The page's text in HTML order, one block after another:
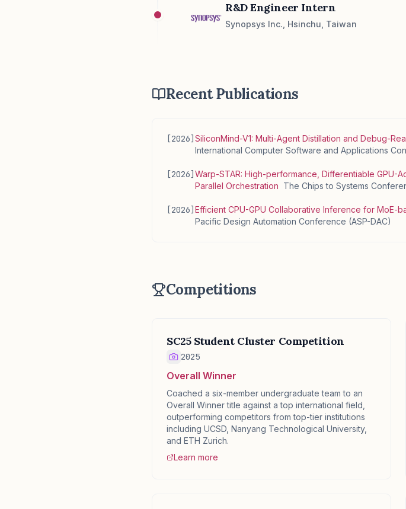
R&D Engineer Intern
Synopsys Inc., Hsinchu, Taiwan
Recent Publications
[2026] SiliconMind-V1: Multi-Agent Distillation and Debug-
International Computer Software and Applications
[2026] Warp-STAR: High-performance, Differentiable GPU-
Parallel Orchestration The Chips to Systems
[2026] Efficient CPU-GPU Collaborative Inference for MoE-
Pacific Design Automation Conference (ASP-DAC)
Competitions
SC25 Student Cluster Competition
2025
Overall Winner
Coached a six-member undergraduate team to an
Overall Winner title against a top international field,
outperforming competitors from top-tier institutions
including UCSD, Nanyang Technological University,
and ETH Zurich.
Learn more
✕